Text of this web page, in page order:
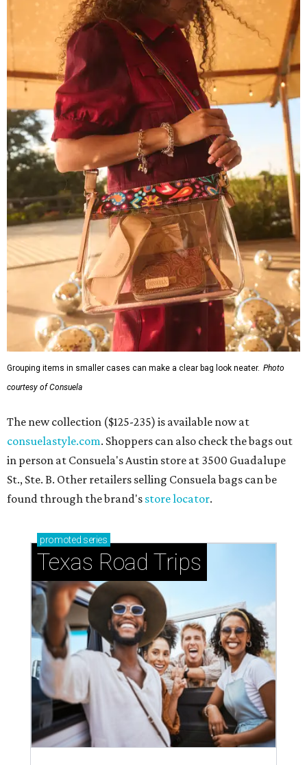
Grouping items in smaller cases can make a clear bag look neater. Photo
courtesy of Consuela
The new collection ($125-235) is available now at
consuelastyle.com. Shoppers can also check the bags out
in person at Consuela's Austin store at 3500 Guadalupe
St., Ste. B. Other retailers selling Consuela bags can be
found through the brand's store locator.
promoted series
Texas Road Trips